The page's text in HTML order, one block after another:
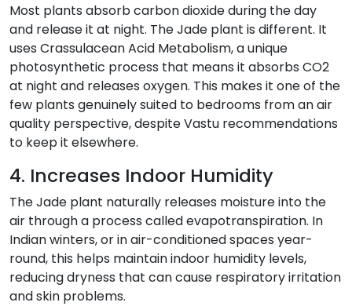
Most plants absorb carbon dioxide during the day
and release it at night. The Jade plant is different. It
uses Crassulacean Acid Metabolism, a unique
photosynthetic process that means it absorbs CO2
at night and releases oxygen. This makes it one of the
few plants genuinely suited to bedrooms from an air
quality perspective, despite Vastu recommendations
to keep it elsewhere.
4. Increases Indoor Humidity
The Jade plant naturally releases moisture into the
air through a process called evapotranspiration. In
Indian winters, or in air-conditioned spaces year-
round, this helps maintain indoor humidity levels,
reducing dryness that can cause respiratory irritation
and skin problems.